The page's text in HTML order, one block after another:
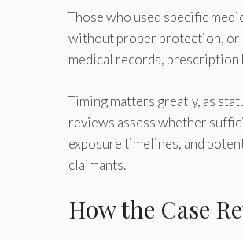
Those who used specific
without proper protection, or
medical records,
Timing matters greatly, as
reviews assess whether
exposure timelines, and
claimants.
How the Case